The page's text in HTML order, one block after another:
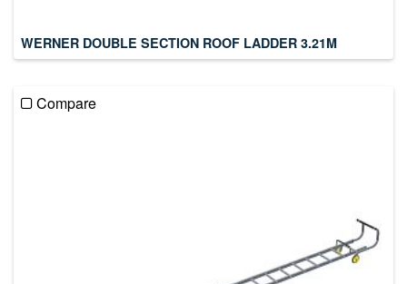
WERNER DOUBLE SECTION ROOF LADDER 3.21M
Compare